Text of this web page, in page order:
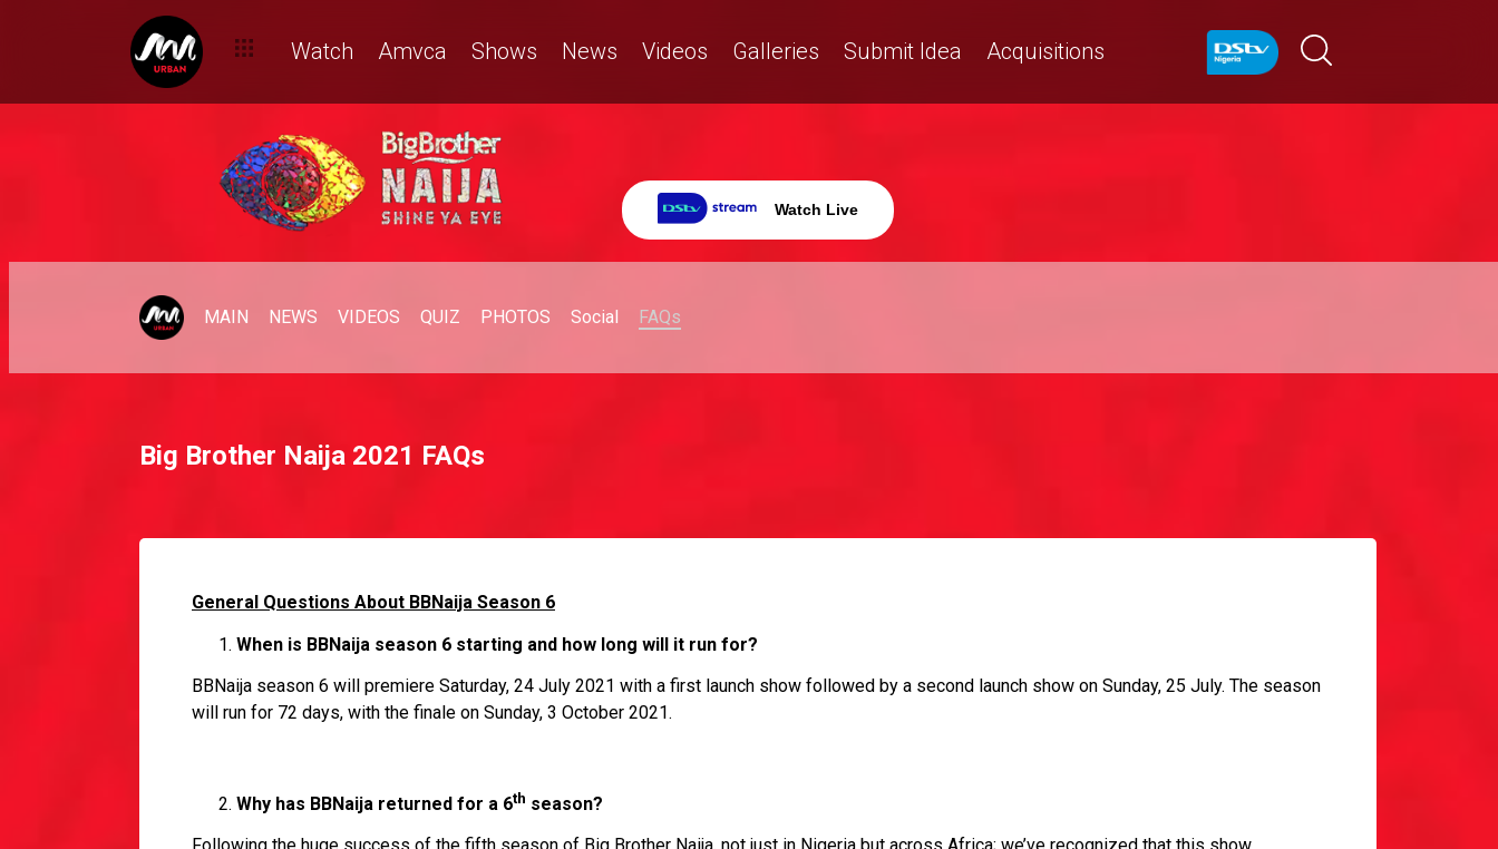
Watch Amvca Shows News Videos Galleries Submit Idea Acquisitions
Watch Live
MAIN NEWS VIDEOS QUIZ PHOTOS Social FAQs
Big Brother Naija 2021 FAQs
General Questions About BBNaija Season 6
When is BBNaija season 6 starting and how long will it run for?
BBNaija season 6 will premiere Saturday, 24 July 2021 with a first launch show followed by a second launch show on Sunday, 25 July. The season
will run for 72 days, with the finale on Sunday, 3 October 2021.
Why has BBNaija returned for a 6th season?